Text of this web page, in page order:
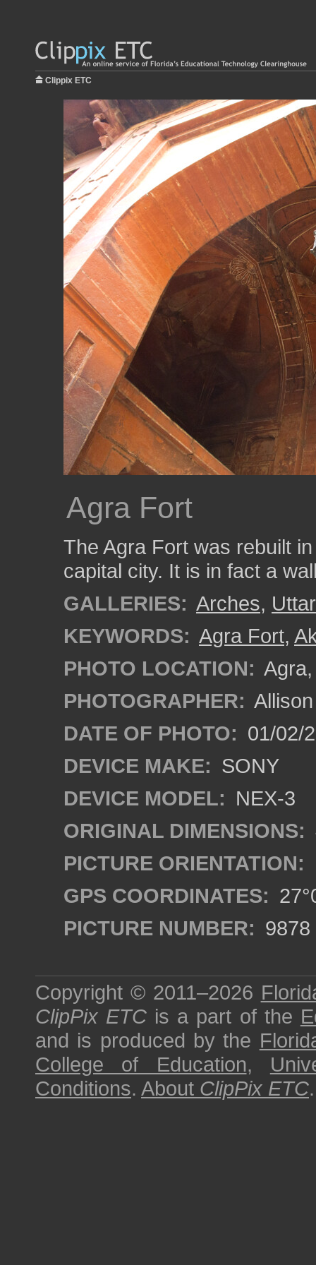
Clippix ETC
Agra Fort
The Agra Fort was rebuilt
capital city. It is in fact a
GALLERIES: Arches,
KEYWORDS: Agra Fort,
PHOTO LOCATION:
PHOTOGRAPHER:
DATE OF PHOTO: 01/02/
DEVICE MAKE: SONY
DEVICE MODEL: NEX-3
ORIGINAL DIMENSIONS:
PICTURE ORIENTATION:
GPS COORDINATES:
PICTURE NUMBER: 9878
Copyright © 2011–2026
ClipPix ETC is a part of the
and is produced by the
College of Education,
Conditions. About ClipPix ETC.